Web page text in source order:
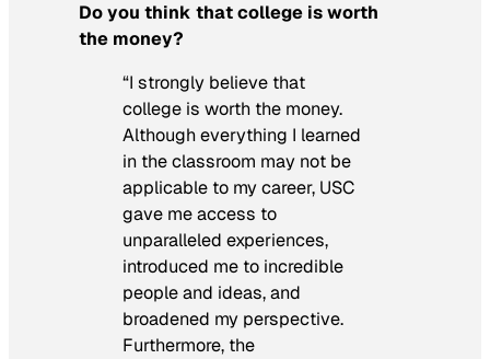
Do you think that college is worth
the money?
“I strongly believe that
college is worth the money.
Although everything I learned
in the classroom may not be
applicable to my career, USC
gave me access to
unparalleled experiences,
introduced me to incredible
people and ideas, and
broadened my perspective.
Furthermore, the